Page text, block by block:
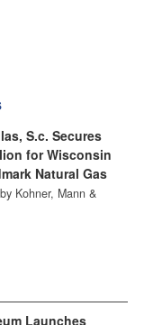
S.c. Secures
for Wisconsin
Natural Gas
by Kohner, Mann &
Launches